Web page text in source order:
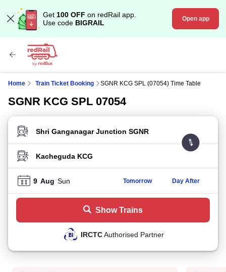
Get 100 OFF on redRail app.
Use code BIGRAIL Open app
Home Train Ticket Booking SGNR KCG SPL (07054) Time Table
SGNR KCG SPL 07054
FROM STATION
TO STATION
9 Aug Sun Tomorrow Day After
Show Trains
IRCTCAuthorised Partner